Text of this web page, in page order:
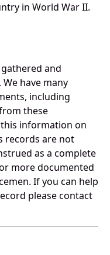
in World War II.
and
have many
including
these
information on
records are not
as a complete
more documented
If you can help
please contact